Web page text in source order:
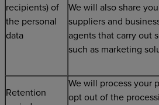
recipients) of
the personal
data
We will also share
suppliers and
agents that carry out
such as marketing
Retention
We will process your
opt out of the